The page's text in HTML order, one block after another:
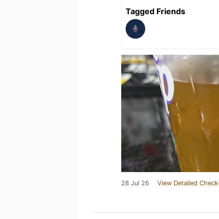
Tagged Friends
28 Jul 26 View Detailed